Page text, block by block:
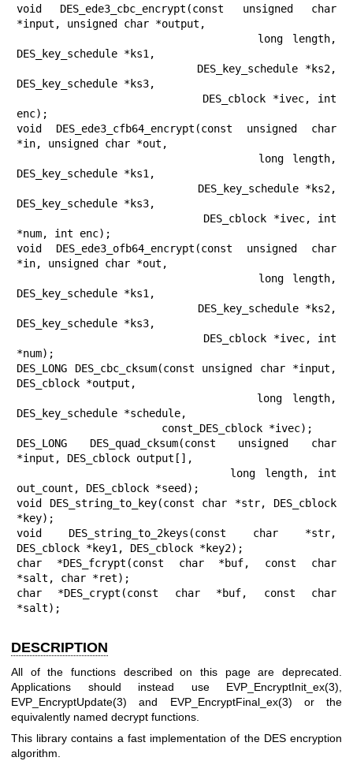
void DES_ede3_cbc_encrypt(const unsigned char
*input, unsigned char *output,
DES_key_schedule *ks1,
DES_key_schedule *ks3,
enc);
void DES_ede3_cfb64_encrypt(const unsigned char
*in, unsigned char *out,
DES_key_schedule *ks1,
DES_key_schedule *ks3,
*num, int enc);
void DES_ede3_ofb64_encrypt(const unsigned char
*in, unsigned char *out,
DES_key_schedule *ks1,
DES_key_schedule *ks3,
*num);
DES_LONG DES_cbc_cksum(const unsigned char *input,
DES_cblock *output,
DES_key_schedule *schedule,
DES_LONG DES_quad_cksum(const unsigned char
*input, DES_cblock output[],
out_count, DES_cblock *seed);
void DES_string_to_key(const char *str, DES_cblock
*key);
void DES_string_to_2keys(const char *str,
DES_cblock *key1, DES_cblock *key2);
char *DES_fcrypt(const char *buf, const char
*salt, char *ret);
char *DES_crypt(const char *buf, const char
*salt);
DESCRIPTION
All of the functions described on this page are deprecated.
Applications should instead use EVP_EncryptInit_ex(3)
EVP_EncryptUpdate(3) and EVP_EncryptFinal_ex(3) or the
equivalently named decrypt functions.
This library contains a fast implementation of the DES encryption
algorithm.